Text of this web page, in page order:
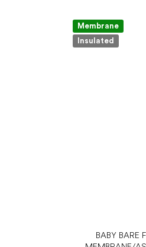
Membrane
Insulated
BABY BARE